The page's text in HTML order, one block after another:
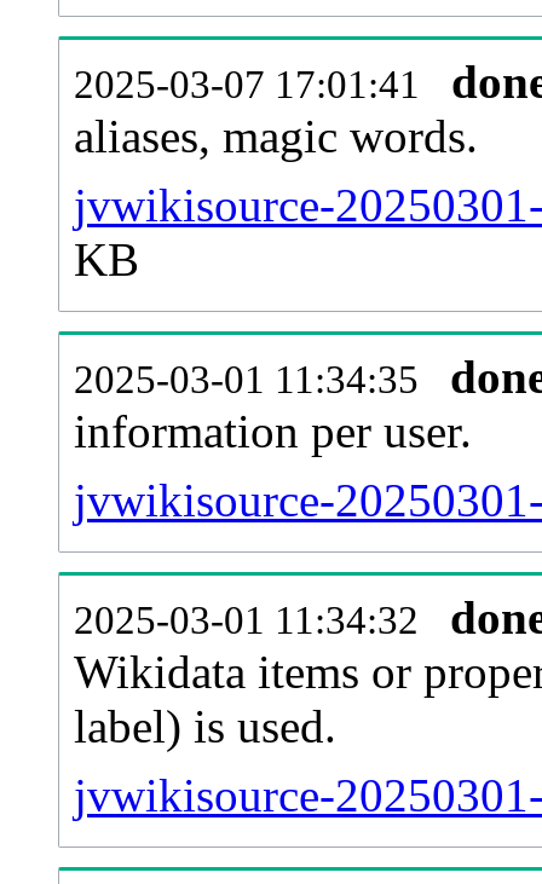
2025-03-07 17:01:41
aliases, magic words.
jvwikisource-
KB
2025-03-01 11:34:35
information per user.
jvwikisource-
2025-03-01 11:34:32
Wikidata items or
label) is used.
jvwikisource-